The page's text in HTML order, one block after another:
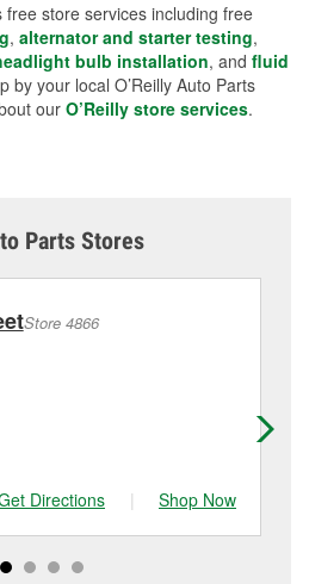
free store services including free
, alternator and starter testing,
bulb installation, and fluid
by your local O’Reilly Auto Parts
our O’Reilly store services.
Parts Stores
Store 4866
Directions | Shop Now